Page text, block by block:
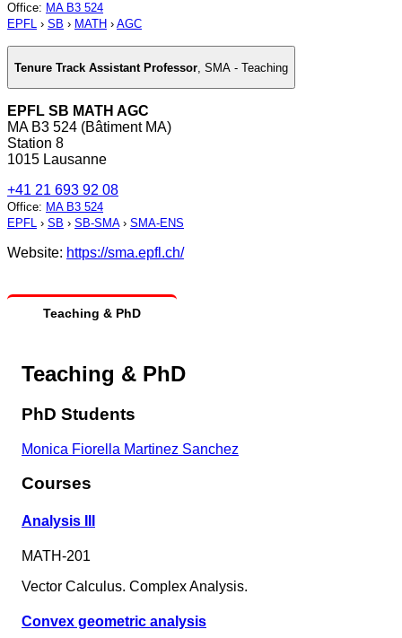
Office: MA B3 524
EPFL › SB › MATH › AGC
Tenure Track Assistant Professor SMA - Teaching
EPFL SB MATH AGC
MA B3 524 (Bâtiment MA)
Station 8
1015 Lausanne
+41 21 693 92 08
Office: MA B3 524
EPFL › SB › SB-SMA› SMA-ENS
Website: https://sma.epfl.ch/
Teaching & PhD
Teaching & PhD
PhD Students
Monica Fiorella Martinez Sanchez
Courses
Analysis III
MATH-201
Vector Calculus. Complex Analysis.
Convex geometric analysis